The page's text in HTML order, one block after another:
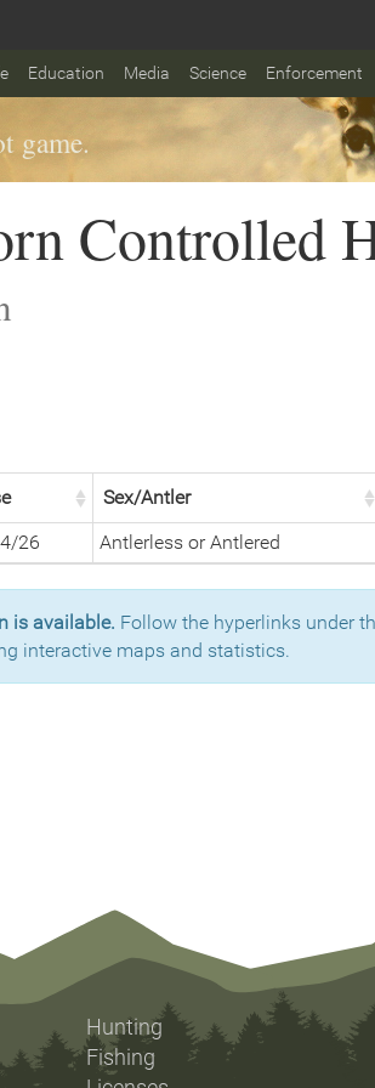
Education Media Science Enforcement
game.
Controlled
Sex/Antler
26 Antlerless or Antlered
is available. Follow the hyperlinks under
interactive maps and statistics.
Hunting
Fishing